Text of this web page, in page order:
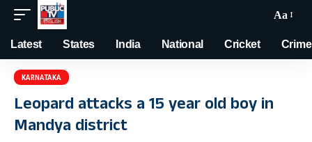
Aa
Latest States India National Cricket Crime
KARNATAKA
Leopard attacks a 15 year old boy in
Mandya district